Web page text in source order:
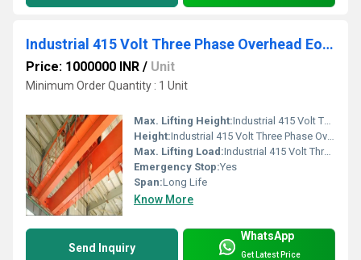
Industrial 415 Volt Three Phase Overhead Eot Cranes
Price: 1000000 INR / Unit
Minimum Order Quantity : 1 Unit
Max. Lifting Height:Industrial 415 Volt Three Phase Overhead Eot Cranes
Height:Industrial 415 Volt Three Phase Overhead Eot Cranes
Max. Lifting Load:Industrial 415 Volt Three Phase Overhead Eot Cranes
Emergency Stop:Yes
Span:Long Life
Know More
Send Inquiry
WhatsApp
Get Latest Price